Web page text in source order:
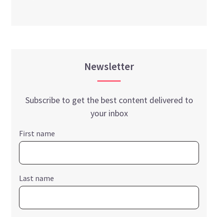
Newsletter
Subscribe to get the best content delivered to
your inbox
First name
Last name